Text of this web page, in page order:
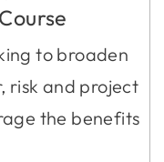
to broaden
risk and project
the benefits